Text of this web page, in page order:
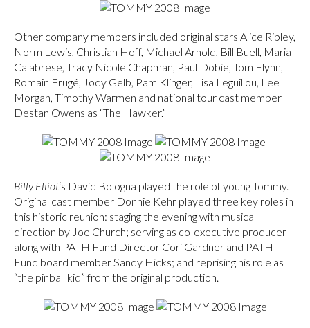
Other company members included original stars Alice Ripley,
Norm Lewis, Christian Hoff, Michael Arnold, Bill Buell, Maria
Calabrese, Tracy Nicole Chapman, Paul Dobie, Tom Flynn,
Romain Frugé, Jody Gelb, Pam Klinger, Lisa Leguillou, Lee
Morgan, Timothy Warmen and national tour cast member
Destan Owens as “The Hawker.”
Billy Elliot‘s David Bologna played the role of young Tommy.
Original cast member Donnie Kehr played three key roles in
this historic reunion: staging the evening with musical
direction by Joe Church; serving as co-executive producer
along with PATH Fund Director Cori Gardner and PATH
Fund board member Sandy Hicks; and reprising his role as
“the pinball kid” from the original production.